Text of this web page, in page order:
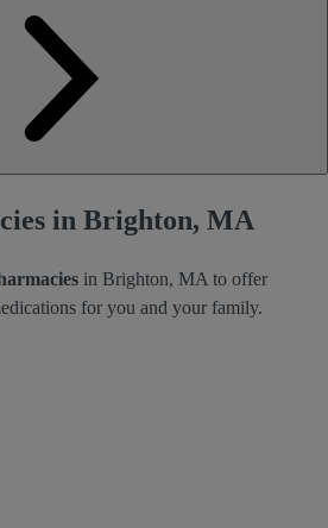
in Brighton, MA
in Brighton, MA to offer
for you and your family.